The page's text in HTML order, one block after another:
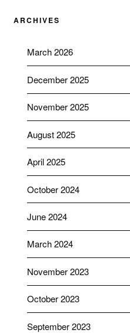
ARCHIVES
March 2026
December 2025
November 2025
August 2025
April 2025
October 2024
June 2024
March 2024
November 2023
October 2023
September 2023